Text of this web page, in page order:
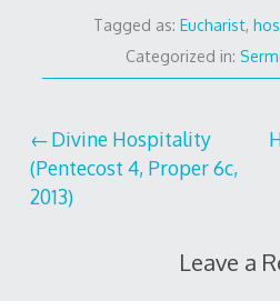
Tagged as:Eucharist,
Categorized in:
Post
navigation
Divine Hospitality
(Pentecost 4, Proper 6c,
2013)
Leave a